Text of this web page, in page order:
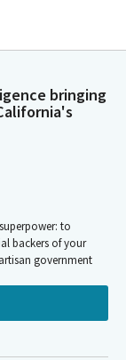
bringing
to
backers of your
government